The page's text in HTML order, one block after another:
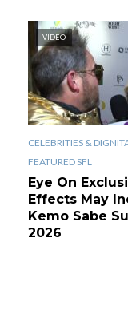
VIDEO
CELEBRITIES &
FEATURED SFL
Eye On
Effects May
Kemo Sabe
2026